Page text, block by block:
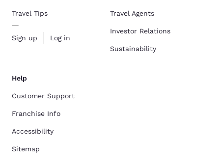
Travel Tips
Sign up Log in
Travel Agents
Investor Relations
Sustainability
Help
Customer Support
Franchise Info
Accessibility
Sitemap